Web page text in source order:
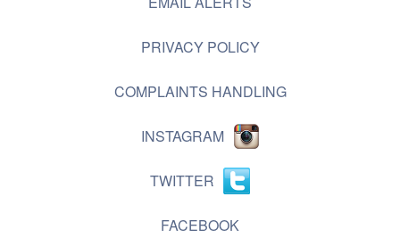
PRIVACY POLICY
COMPLAINTS HANDLING
INSTAGRAM
TWITTER
FACEBOOK